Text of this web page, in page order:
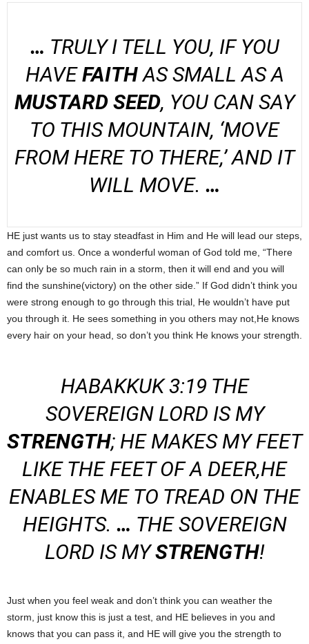
… TRULY I TELL YOU, IF YOU
HAVEFAITHAS SMALL AS A
MUSTARD SEED, YOU CAN SAY
TO THIS MOUNTAIN, ‘MOVE
FROM HERE TO THERE,’ AND IT
WILL MOVE. …
HE just wants us to stay steadfast in Him and He will lead our steps,
and comfort us. Once a wonderful woman of God told me, “There
can only be so much rain in a storm, then it will end and you will
find the sunshine(victory) on the other side.” If God didn’t think you
were strong enough to go through this trial, He wouldn’t have put
you through it. He sees something in you others may not,He knows
every hair on your head, so don’t you think He knows your strength.
HABAKKUK 3:19 THE
SOVEREIGN LORD IS MY
STRENGTH; HE MAKES MY FEET
LIKE THE FEET OF A DEER,HE
ENABLES ME TO TREAD ON THE
HEIGHTS. … THE SOVEREIGN
LORD IS MYSTRENGTH!
Just when you feel weak and don’t think you can weather the
storm, just know this is just a test, and HE believes in you and
knows that you can pass it, and HE will give you the strength to